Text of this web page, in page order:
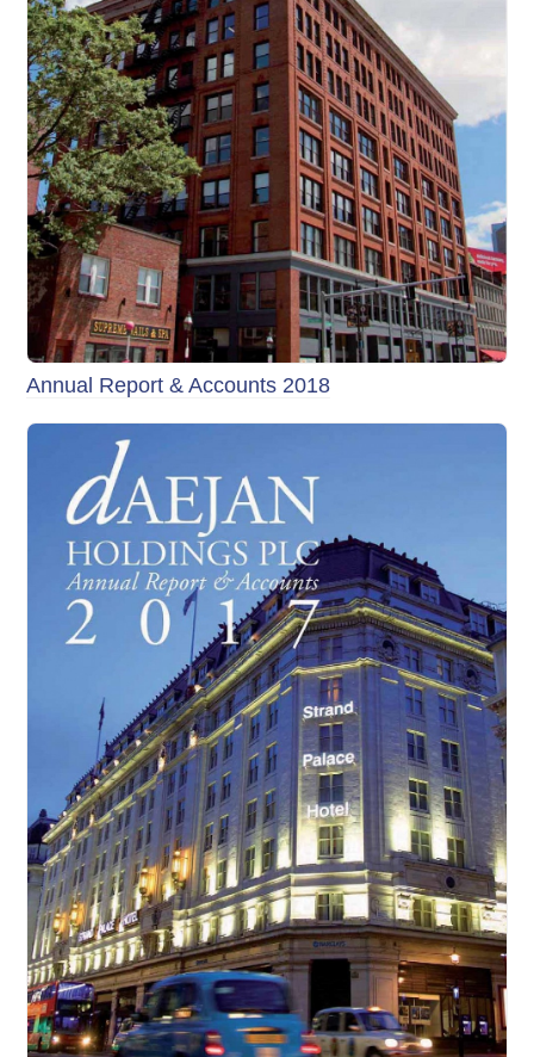
Annual Report & Accounts 2018